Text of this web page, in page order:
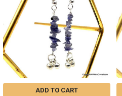
ADD TO CART